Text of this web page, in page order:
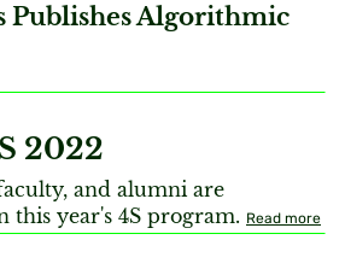
Publishes Algorithmic
2022
and alumni are
this year's 4S program. Read more